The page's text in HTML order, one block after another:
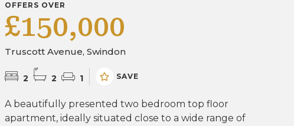
OFFERS OVER
£150,000
Truscott Avenue, Swindon
2 2 1 SAVE
A beautifully presented two bedroom top floor
apartment, ideally situated close to a wide range of